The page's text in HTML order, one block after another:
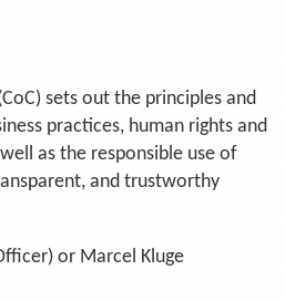
sets out the principles and
practices, human rights and
as the responsible use of
and trustworthy
or Marcel Kluge